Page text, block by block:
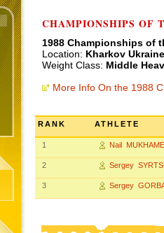
CHAMPIONSHIPS OF
1988 Championships of
Location: Kharkov Ukraine
Weight Class: Middle
More Info On the 1988
RANK ATHLETE
1 Nail
2 Sergey
3 Sergey